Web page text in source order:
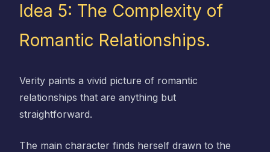
Idea 5: The Complexity of
Romantic Relationships.
Verity paints a vivid picture of romantic
relationships that are anything but
straightforward.
The main character finds herself drawn to the